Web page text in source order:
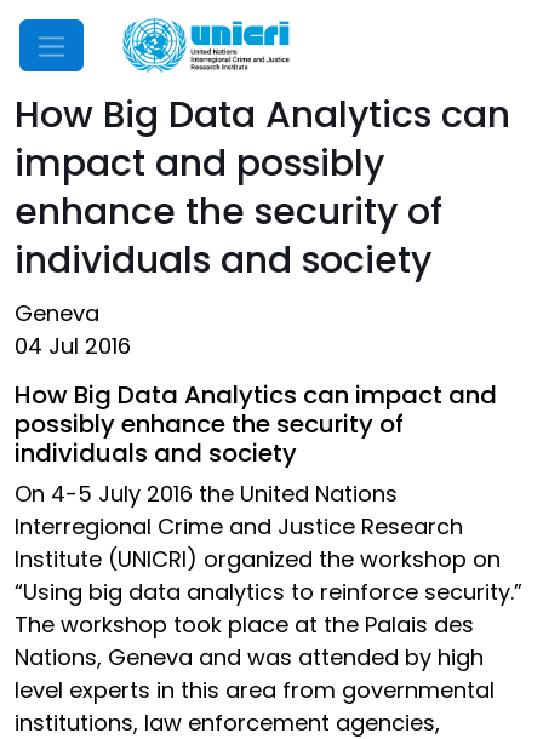
Mobile Menu
How Big Data Analytics can
impact and possibly
enhance the security of
individuals and society
Geneva
04 Jul 2016
How Big Data Analytics can impact and
possibly enhance the security of
individuals and society
On 4-5 July 2016 the United Nations
Interregional Crime and Justice Research
Institute (UNICRI) organized the workshop on
“Using big data analytics to reinforce security.”
The workshop took place at the Palais des
Nations, Geneva and was attended by high
level experts in this area from governmental
institutions, law enforcement agencies,